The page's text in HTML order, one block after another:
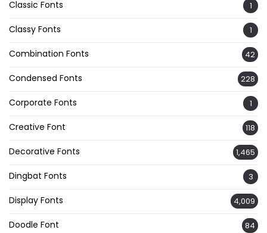
Classic Fonts 1
Classy Fonts 1
Combination Fonts 42
Condensed Fonts 228
Corporate Fonts 1
Creative Font 118
Decorative Fonts 1,465
Dingbat Fonts 3
Display Fonts 4,009
Doodle Font 84